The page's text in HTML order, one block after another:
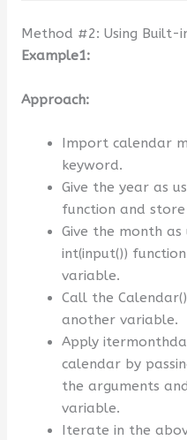
Method #2: Using Built-
Example1:
Approach:
Import calendar
keyword.
Give the year as
function and
Give the month
int(input())
variable.
Call the
another variable.
Apply
calendar by
the arguments
variable.
Iterate in the